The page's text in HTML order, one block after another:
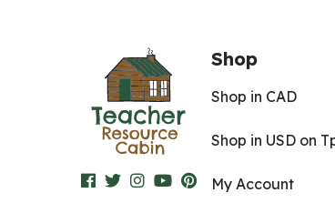
Shop
Shop in CAD
Shop in USD on
My Account